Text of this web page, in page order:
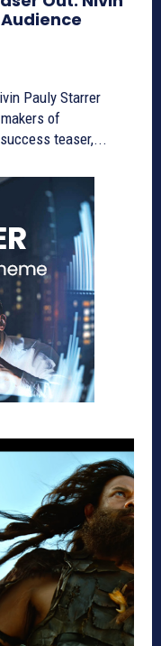
Pauly Starrer
teaser,...